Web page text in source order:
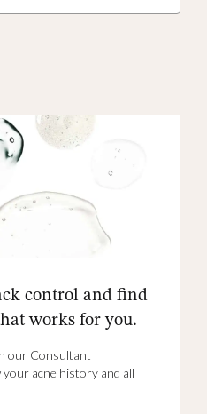
control and find
works for you.
our Consultant
acne history and all